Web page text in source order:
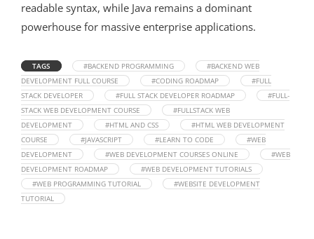
readable syntax, while Java remains a dominant
powerhouse for massive enterprise applications.
TAGS #BACKEND PROGRAMMING
#BACKEND WEB
DEVELOPMENT FULL COURSE
#CODING ROADMAP
#FULL
STACK DEVELOPER
#FULL STACK DEVELOPER ROADMAP
#FULL-
STACK WEB DEVELOPMENT COURSE
#FULLSTACK WEB
DEVELOPMENT
#HTML AND CSS
#HTML WEB DEVELOPMENT
COURSE
#JAVASCRIPT #LEARN TO CODE
#WEB
DEVELOPMENT
#WEB DEVELOPMENT COURSES ONLINE
#WEB
DEVELOPMENT ROADMAP
#WEB DEVELOPMENT TUTORIALS
#WEB PROGRAMMING TUTORIAL
#WEBSITE DEVELOPMENT
TUTORIAL